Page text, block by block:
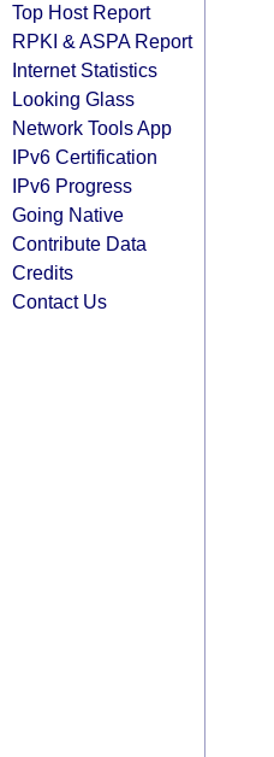
Top Host Report
RPKI & ASPA Report
Internet Statistics
Looking Glass
Network Tools App
IPv6 Certification
IPv6 Progress
Going Native
Contribute Data
Credits
Contact Us